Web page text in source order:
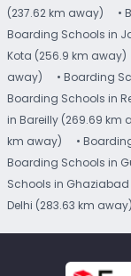
(237.62 km away)
•
Boarding Schools in
Kota (256.9 km away)
away)
• Boarding
Boarding Schools in
in Bareilly (269.69 km
km away)
•
Boarding Schools in
Schools in
Delhi (283.63 km away)